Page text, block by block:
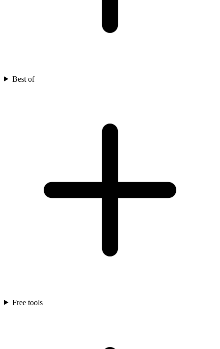
Best of
Free tools